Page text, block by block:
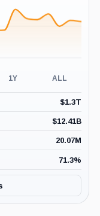
1Y ALL
$1.3T
$12.41B
20.07M
71.3%